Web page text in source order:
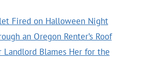
Fired on Halloween Night
an Oregon Renter’s Roof
Landlord Blames Her for the